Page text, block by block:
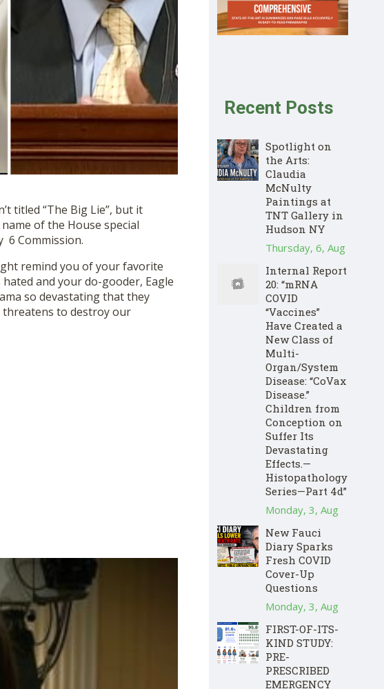
titled “The Big Lie”, but it
of the House special
6 Commission.
remind you of your favorite
and your do-gooder, Eagle
so devastating that they
threatens to destroy our
Recent Posts
Spotlight on
the Arts:
Claudia
McNulty
Paintings at
TNT Gallery in
Hudson NY
Thursday, 6, Aug
Internal Report
20: “mRNA
COVID
“Vaccines”
Have Created a
New Class of
Multi-
Organ/System
Disease: “CoVax
Disease.”
Children from
Conception on
Suffer Its
Devastating
Effects.—
Histopathology
Series—Part 4d”
Monday, 3, Aug
New Fauci
Diary Sparks
Fresh COVID
Cover-Up
Questions
Monday, 3, Aug
FIRST-OF-ITS-
KIND STUDY:
PRE-
PRESCRIBED
EMERGENCY